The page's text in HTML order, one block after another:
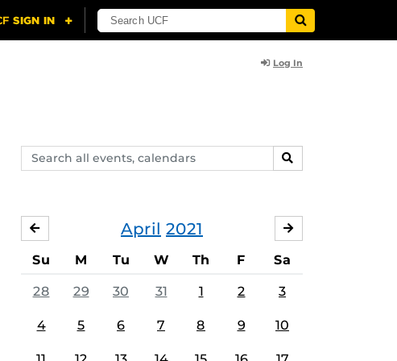
Log In
Search
events,
SEARCH
April 2021
MARCH
Su M Tu W Th F Sa
28 29 30 31 1 2 3
4 5 6 7 8 9 10